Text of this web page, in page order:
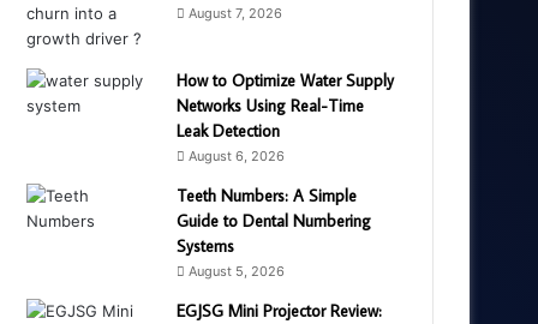
August 7, 2026
How to Optimize Water Supply
Networks Using Real-Time
Leak Detection
August 6, 2026
Teeth Numbers: A Simple
Guide to Dental Numbering
Systems
August 5, 2026
EGJSG Mini Projector Review: